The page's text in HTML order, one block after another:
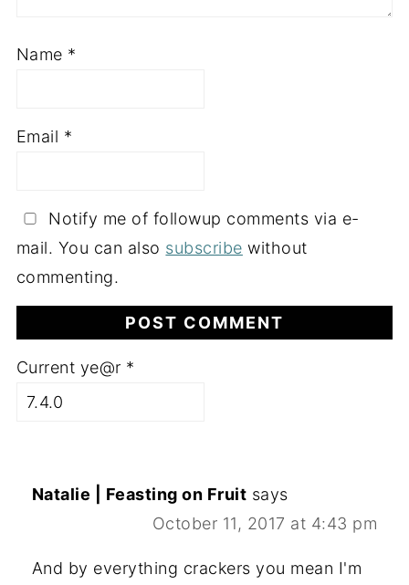
Name *
Email *
Notify me of followup comments via e-
mail. You can also subscribe without
commenting.
Current ye@r *
Natalie | Feasting on Fruit says
October 11, 2017 at 4:43 pm
And by everything crackers you mean I'm